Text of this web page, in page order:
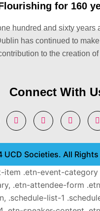
for 160
hundred and sixty years
has continued to
to the creation
Connect With
Societies. All Rights
item .etn-event-category
.etn-attendee-form
.schedule-list-1